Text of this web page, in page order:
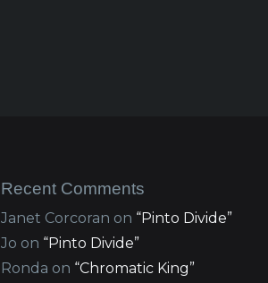
Recent Comments
Janet Corcoran on “Pinto Divide”
Jo on “Pinto Divide”
Ronda on “Chromatic King”